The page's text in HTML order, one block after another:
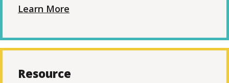
Learn More
Resource